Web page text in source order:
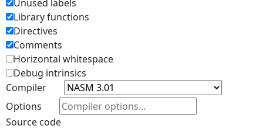
Unused labels
Library functions
Directives
Comments
Horizontal whitespace
Debug intrinsics
Compiler
Options
Source code